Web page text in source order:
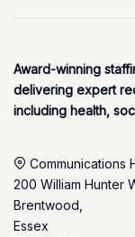
Award-winning
delivering expert
including health,
Communications
200 William Hunter
Brentwood,
Essex